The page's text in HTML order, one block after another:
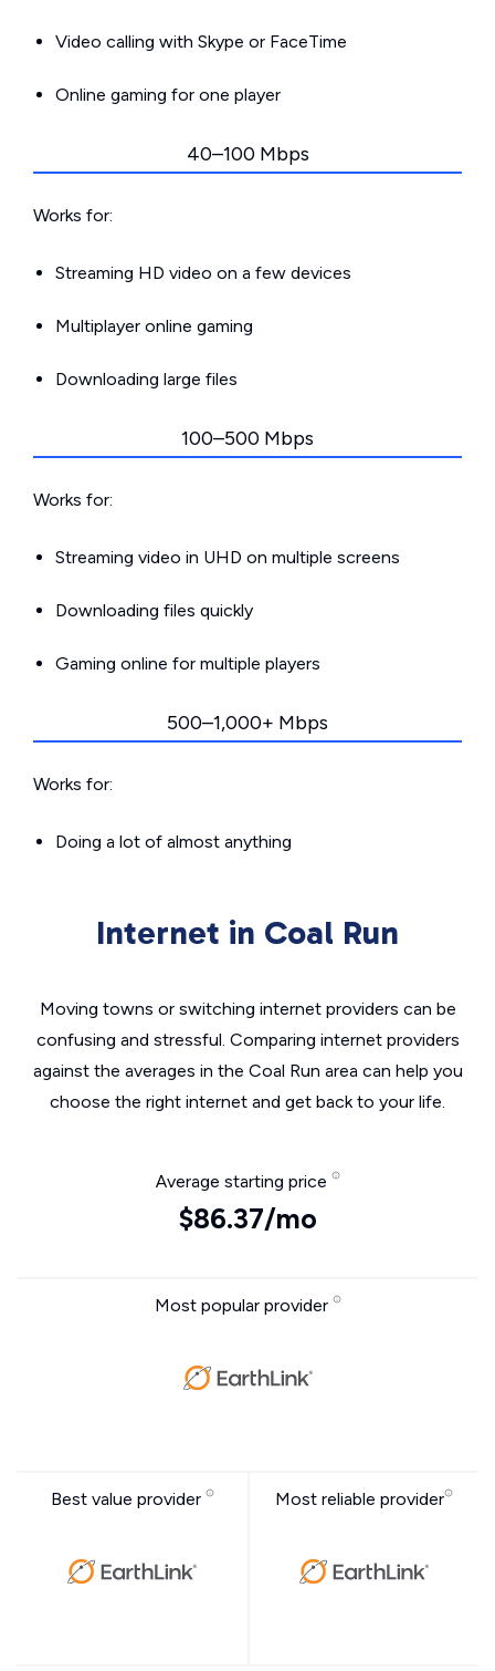
Video calling with Skype or FaceTime
Online gaming for one player
40–100 Mbps
Works for:
Streaming HD video on a few devices
Multiplayer online gaming
Downloading large files
100–500 Mbps
Works for:
Streaming video in UHD on multiple screens
Downloading files quickly
Gaming online for multiple players
500–1,000+ Mbps
Works for:
Doing a lot of almost anything
Internet in Coal Run
Moving towns or switching internet providers can be
confusing and stressful. Comparing internet providers
against the averages in the Coal Run area can help you
choose the right internet and get back to your life.
Average starting price
$86.37/mo
Most popular provider
Best value provider Most reliable provider